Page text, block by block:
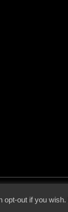
opt-out if you wish.